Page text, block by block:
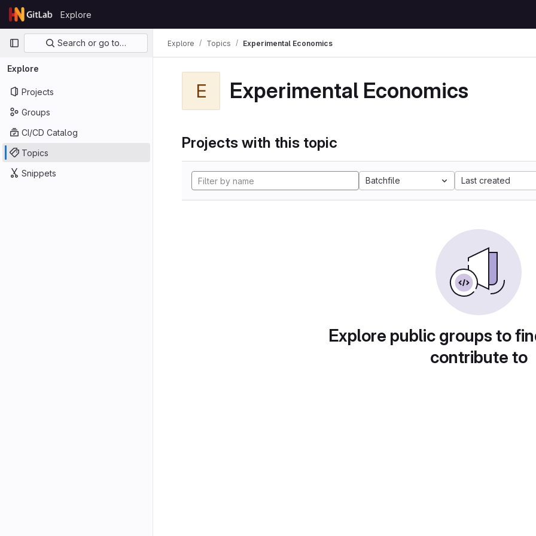
Skip to content
GitLab
Explore
Primary navigation
Search or go to…
Explore
Projects
Groups
CI/CD Catalog
Topics
Snippets
Explore Topics Experimental Economics
E Experimental Economics
Projects with this topic
Batchfile Last created
Explore public groups to
contribute to